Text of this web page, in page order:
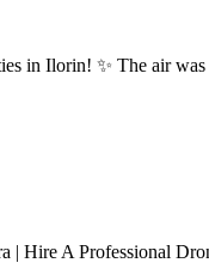
in Ilorin! ✨ The air
| Hire A Professional